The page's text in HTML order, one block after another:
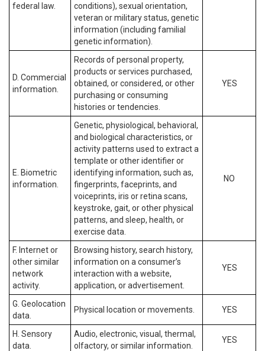
federal law.
conditions), sexual orientation,
veteran or military status, genetic
information (including familial
genetic information).
D. Commercial
information.
Records of personal property,
products or services purchased,
obtained, or considered, or other
purchasing or consuming
histories or tendencies.
YES
E. Biometric
information.
Genetic, physiological, behavioral,
and biological characteristics, or
activity patterns used to extract a
template or other identifier or
identifying information, such as,
fingerprints, faceprints, and
voiceprints, iris or retina scans,
keystroke, gait, or other physical
patterns, and sleep, health, or
exercise data.
NO
F. Internet or
other similar
network
activity.
Browsing history, search history,
information on a consumer’s
interaction with a website,
application, or advertisement.
YES
G. Geolocation
data.
Physical location or movements. YES
H. Sensory
data.
Audio, electronic, visual, thermal,
olfactory, or similar information.
YES